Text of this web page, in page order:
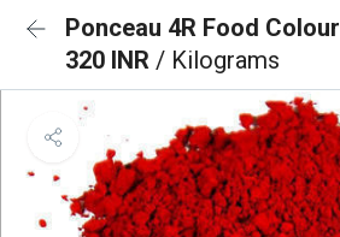
Ponceau 4R Food Colour
320 INR / Kilograms